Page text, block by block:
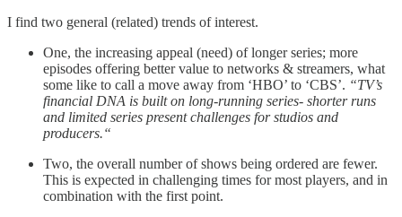
I find two general (related) trends of interest.
One, the increasing appeal (need) of longer series; more
episodes offering better value to networks & streamers, what
some like to call a move away from ‘HBO’ to ‘CBS’. “TV’s
financial DNA is built on long-running series- shorter runs
and limited series present challenges for studios and
producers.“
Two, the overall number of shows being ordered are fewer.
This is expected in challenging times for most players, and in
combination with the first point.